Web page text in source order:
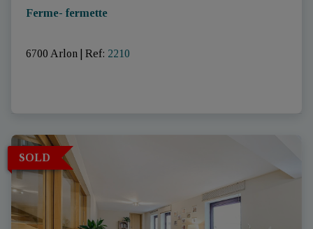
Ferme- fermette
6700 Arlon Ref: 2210
SOLD